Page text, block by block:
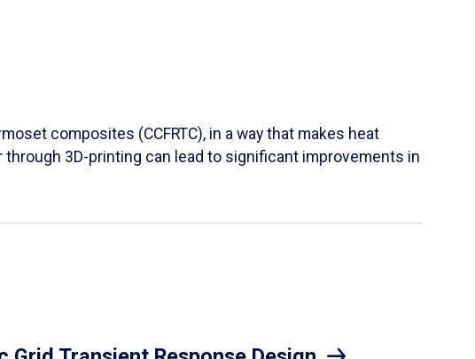
composites (CCFRTC), in a way that makes heat
3D-printing can lead to significant improvements in